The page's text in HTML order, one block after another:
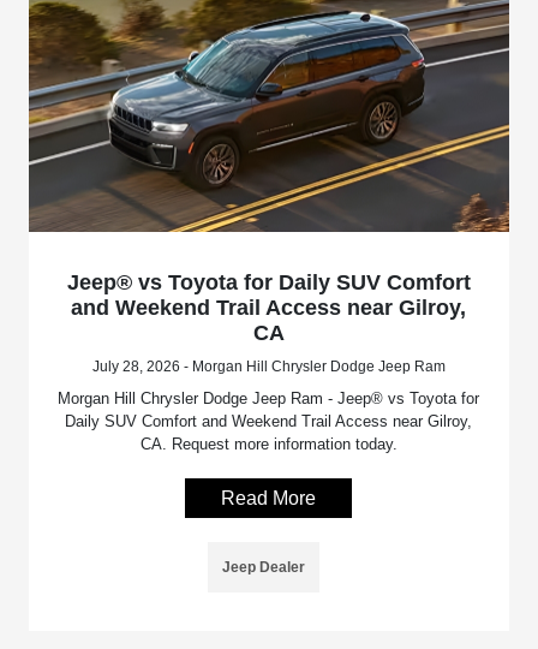
Jeep® vs Toyota for Daily SUV Comfort
and Weekend Trail Access near Gilroy,
CA
July 28, 2026 - Morgan Hill Chrysler Dodge Jeep Ram
Morgan Hill Chrysler Dodge Jeep Ram - Jeep® vs Toyota for
Daily SUV Comfort and Weekend Trail Access near Gilroy,
CA. Request more information today.
Read More
Jeep Dealer